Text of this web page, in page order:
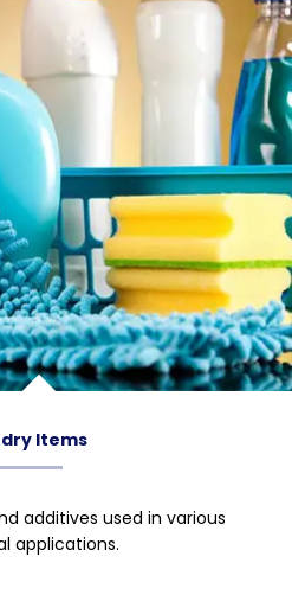
Items
additives used in various
applications.